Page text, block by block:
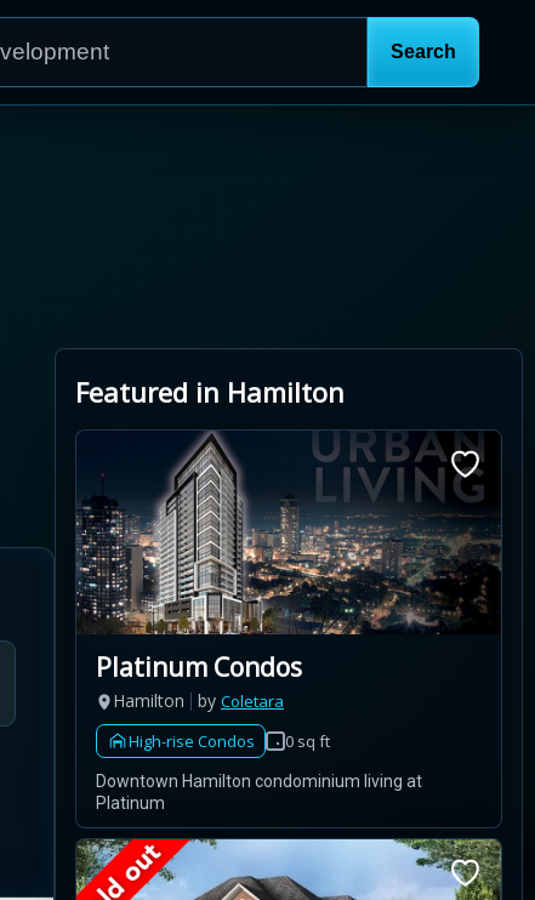
Featured in Hamilton
Platinum Condos
Hamilton by Coletara
High-rise Condos
0 sq ft
Downtown Hamilton condominium living at
Platinum